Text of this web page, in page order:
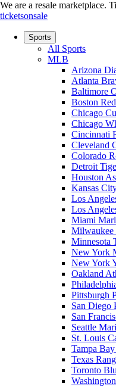
We are a resale marketplace.
ticketsonsale
Sports
All Sports
MLB
Arizona
Atlanta
Baltimore
Boston
Chicago
Chicago
Cincinnati
Cleveland
Colorado
Detroit
Houston
Kansas
Los
Los
Miami
Milwaukee
Minnesota
New York
New York
Oakland
Pittsburgh
San Diego
San
Seattle
St. Louis
Tampa
Texas
Toronto